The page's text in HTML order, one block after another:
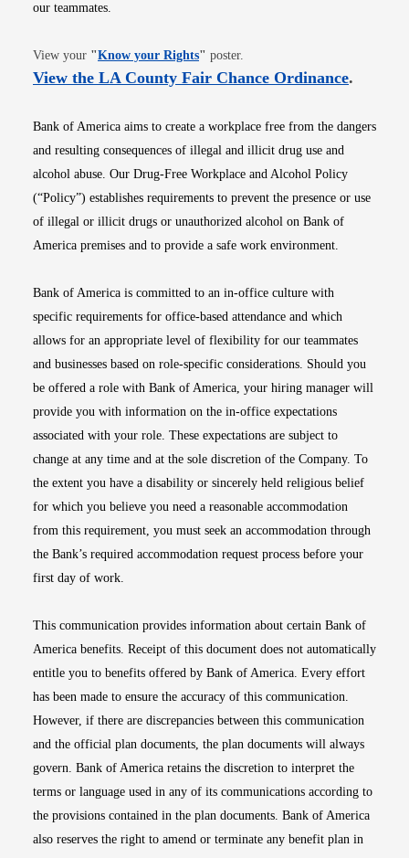
our teammates.
View your "Know your RightsOpens in new window
" poster.
View the LA County Fair Chance OrdinanceOpens
.
Bank of America aims to create a workplace free from the dangers
and resulting consequences of illegal and illicit drug use and
alcohol abuse. Our Drug-Free Workplace and Alcohol Policy
(“Policy”) establishes requirements to prevent the presence or use
of illegal or illicit drugs or unauthorized alcohol on Bank of
America premises and to provide a safe work environment.
Bank of America is committed to an in-office culture with
specific requirements for office-based attendance and which
allows for an appropriate level of flexibility for our teammates
and businesses based on role-specific considerations. Should you
be offered a role with Bank of America, your hiring manager will
provide you with information on the in-office expectations
associated with your role. These expectations are subject to
change at any time and at the sole discretion of the Company. To
the extent you have a disability or sincerely held religious belief
for which you believe you need a reasonable accommodation
from this requirement, you must seek an accommodation through
the Bank’s required accommodation request process before your
first day of work.
This communication provides information about certain Bank of
America benefits. Receipt of this document does not automatically
entitle you to benefits offered by Bank of America. Every effort
has been made to ensure the accuracy of this communication.
However, if there are discrepancies between this communication
and the official plan documents, the plan documents will always
govern. Bank of America retains the discretion to interpret the
terms or language used in any of its communications according to
the provisions contained in the plan documents. Bank of America
also reserves the right to amend or terminate any benefit plan in